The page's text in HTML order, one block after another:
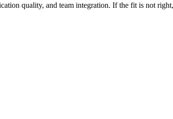
quality, and team integration. If the fit is not